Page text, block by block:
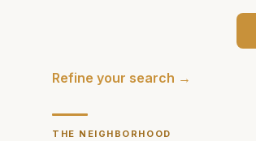
THE NEIGHBORHOOD
Refine your search →